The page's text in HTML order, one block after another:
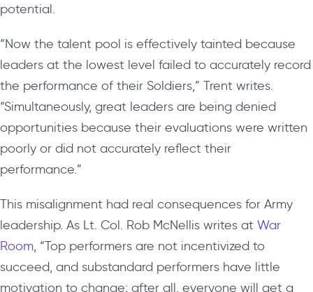
potential.
“Now the talent pool is effectively tainted because
leaders at the lowest level failed to accurately record
the performance of their Soldiers,” Trent writes.
“Simultaneously, great leaders are being denied
opportunities because their evaluations were written
poorly or did not accurately reflect their
performance.”
This misalignment had real consequences for Army
leadership. As Lt. Col. Rob McNellis writes at War
Room, “Top performers are not incentivized to
succeed, and substandard performers have little
motivation to change; after all, everyone will get a